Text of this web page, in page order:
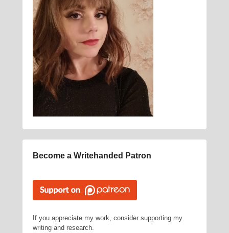
Become a Writehanded Patron
If you appreciate my work, consider supporting my
writing and research.